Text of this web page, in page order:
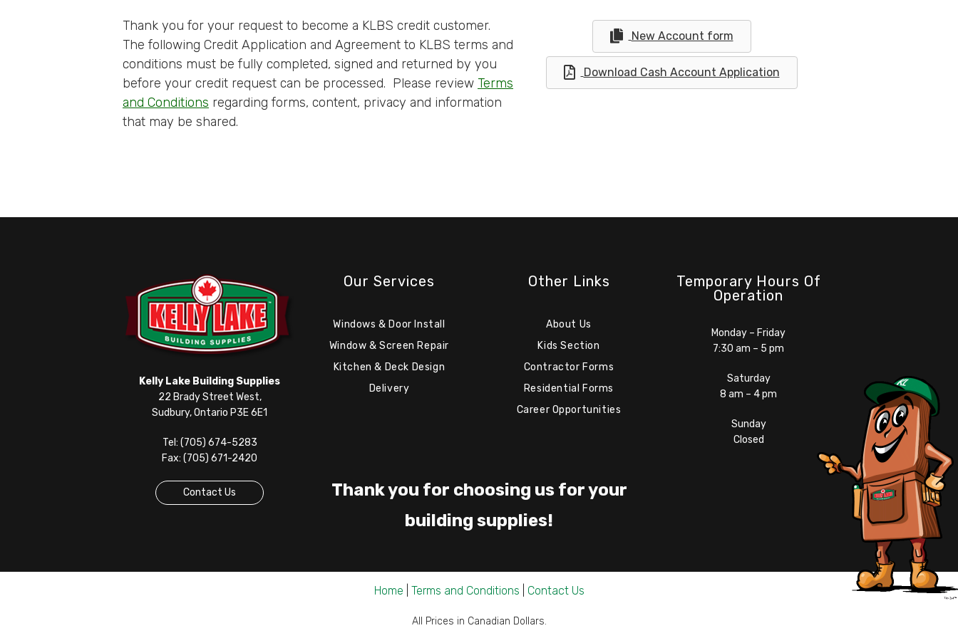
Thank you for your request to become a KLBS credit customer.
The following Credit Application and Agreement to KLBS terms and
conditions must be fully completed, signed and returned by you
before your credit request can be processed. Please review Terms
and Conditions regarding forms, content, privacy and information
that may be shared.
New Account form
Download Cash Account Application
Kelly Lake Building Supplies
22 Brady Street West,
Sudbury, Ontario P3E 6E1
Tel: (705) 674-5283
Fax: (705) 671-2420
Contact Us
Our Services
Windows & Door Install
Window & Screen Repair
Kitchen & Deck Design
Delivery
Other Links
About Us
Kids Section
Contractor Forms
Residential Forms
Career Opportunities
Thank you for choosing us for your
building supplies!
Temporary Hours Of
Operation
Monday – Friday
7:30 am – 5 pm
Saturday
8 am – 4 pm
Sunday
Closed
Home Terms and Conditions Contact Us
All Prices in Canadian Dollars.